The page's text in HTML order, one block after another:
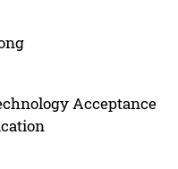
Acceptance